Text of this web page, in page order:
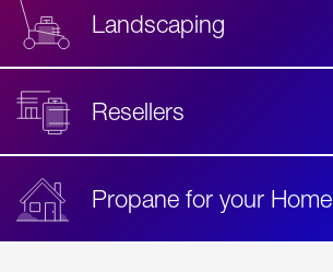
Landscaping
Resellers
Propane for your Home